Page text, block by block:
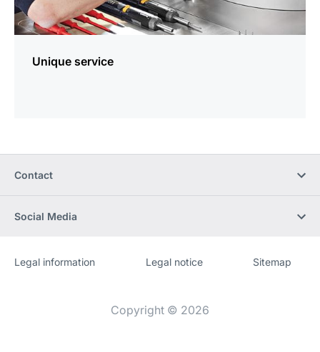
Unique service
Contact
Social Media
Website
[Website
Legal information Legal notice Sitemap
Copyright © 2026